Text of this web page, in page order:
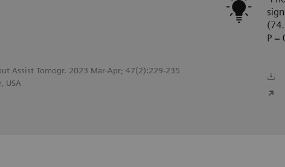
Assist Tomogr. 2023 Mar-Apr; 47(2):229-235
USA